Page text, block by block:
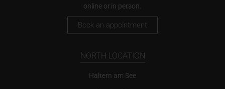
online or in person.
Book an appointment
NORTH LOCATION
Haltern am See